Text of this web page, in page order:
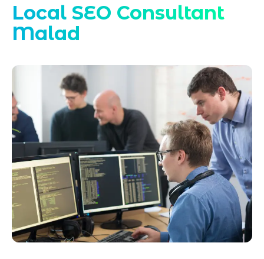
Local SEO Consultant
Malad